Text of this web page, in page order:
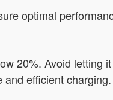
optimal
20%. Avoid letting
efficient